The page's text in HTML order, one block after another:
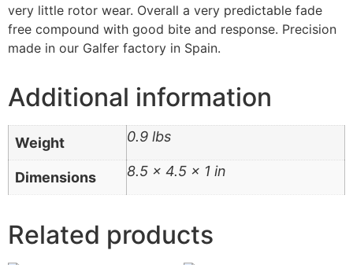
very little rotor wear. Overall a very predictable fade
free compound with good bite and response. Precision
made in our Galfer factory in Spain.
Additional information
Weight 0.9 lbs
Dimensions 8.5 × 4.5 × 1 in
Related products